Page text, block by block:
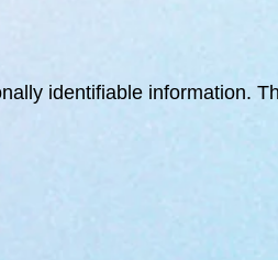
identifiable information.